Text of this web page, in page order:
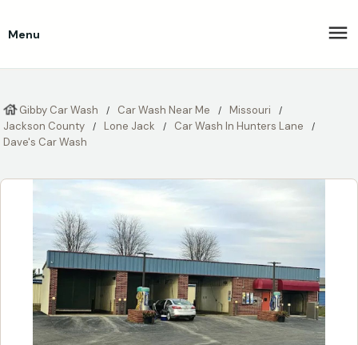
Menu
Gibby Car Wash Car Wash Near Me
Missouri
Jackson County
Lone Jack
Car Wash In Hunters Lane
Dave's Car Wash